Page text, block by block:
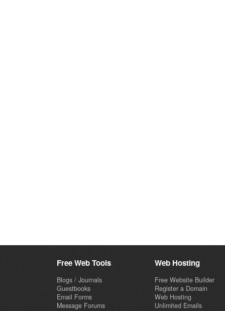
Free Web Tools
Blogs / Journals
Guestbooks
Email Forms
Message Forums
Web Hosting
Free Website Builder
Register a Domain
Web Hosting
Unlimited Emails